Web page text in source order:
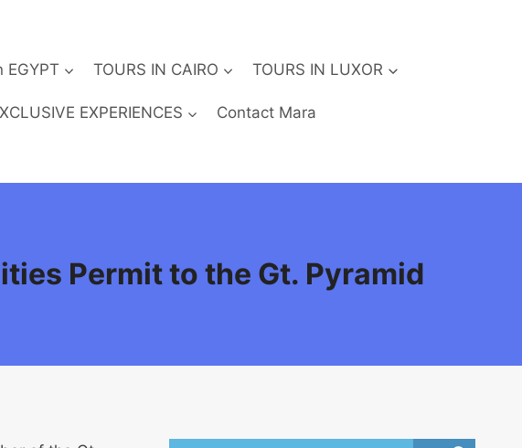
EGYPT TOURS IN CAIRO TOURS IN LUXOR
EXPERIENCES Contact Mara
Permit to the Gt. Pyramid